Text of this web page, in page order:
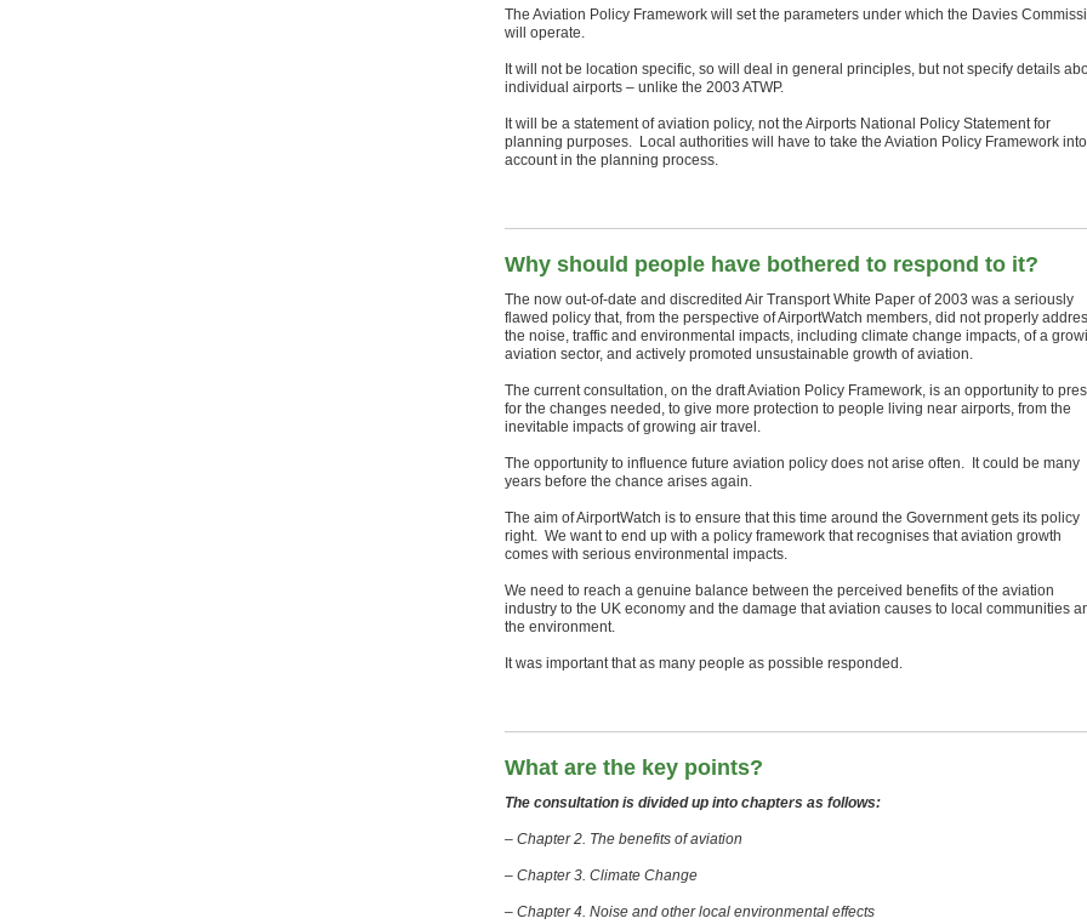
The Aviation Policy Framework will set the parameters under which the Davies
will operate.
It will not be location specific, so will deal in general principles, but not specify details
individual airports – unlike the 2003 ATWP.
It will be a statement of aviation policy, not the Airports National Policy Statement for
planning purposes. Local authorities will have to take the Aviation Policy Framework into
account in the planning process.
Why should people have bothered to respond to it?
The now out-of-date and discredited Air Transport White Paper of 2003 was a seriously
flawed policy that, from the perspective of AirportWatch members, did not properly
the noise, traffic and environmental impacts, including climate change impacts, of a
aviation sector, and actively promoted unsustainable growth of aviation.
The current consultation, on the draft Aviation Policy Framework, is an opportunity to
for the changes needed, to give more protection to people living near airports, from the
inevitable impacts of growing air travel.
The opportunity to influence future aviation policy does not arise often. It could be many
years before the chance arises again.
The aim of AirportWatch is to ensure that this time around the Government gets its policy
right. We want to end up with a policy framework that recognises that aviation growth
comes with serious environmental impacts.
We need to reach a genuine balance between the perceived benefits of the aviation
industry to the UK economy and the damage that aviation causes to local communities
the environment.
It was important that as many people as possible responded.
What are the key points?
The consultation is divided up into chapters as follows:
– Chapter 2. The benefits of aviation
– Chapter 3. Climate Change
– Chapter 4. Noise and other local environmental effects